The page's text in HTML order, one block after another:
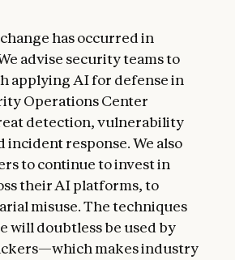
has occurred in
advise security teams to
applying AI for defense in
Operations Center
detection, vulnerability
incident response. We also
to continue to invest in
their AI platforms, to
misuse. The techniques
will doubtless be used by
makes industry